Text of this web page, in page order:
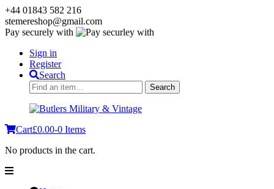
+44 01843 582 216
stemereshop@gmail.com
Pay securely with
Sign in
Register
Search
Search
for:
Search
Cart£0.00-0 Items
No products in the cart.